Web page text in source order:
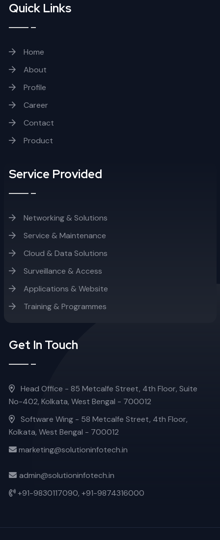
Quick Links
Home
About
Profile
Career
Contact
Product
Service Provided
Networking & Solutions
Service & Maintenance
Cloud & Data Solutions
Surveillance & Access
Applications & Website
Training & Programmes
Get In Touch
Head Office - 85 Metcalfe Street, 4th Floor, Suite
No-402, Kolkata, West Bengal - 700012
Software Wing - 58 Metcalfe Street, 4th Floor,
Kolkata, West Bengal - 700012
marketing@solutioninfotech.in
admin@solutioninfotech.in
+91-9830117090, +91-9874316000